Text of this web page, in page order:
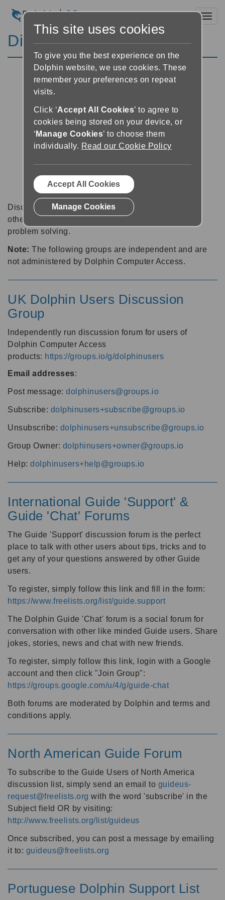
Discussion Forums
Discussion forums can be a great place to talk with
other software users about tips, tricks and also for
problem solving.
Note: The following groups are independent and are
not administered by Dolphin Computer Access.
UK Dolphin Users Discussion
Group
Independently run discussion forum for users of
Dolphin Computer Access
products: https://groups.io/g/dolphinusers
Email addresses:
Post message: dolphinusers@groups.io
Subscribe: dolphinusers+subscribe@groups.io
Unsubscribe: dolphinusers+unsubscribe@groups.io
Group Owner: dolphinusers+owner@groups.io
Help: dolphinusers+help@groups.io
International Guide 'Support' &
Guide 'Chat' Forums
The Guide 'Support' discussion forum is the perfect
place to talk with other users about tips, tricks and to
get any of your questions answered by other Guide
users.
To register, simply follow this link and fill in the form:
https://www.freelists.org/list/guide.support
The Dolphin Guide 'Chat' forum is a social forum for
conversation with other like minded Guide users. Share
jokes, stories, news and chat with new friends.
To register, simply follow this link, login with a Google
account and then click "Join Group":
https://groups.google.com/u/4/g/guide-chat
Both forums are moderated by Dolphin and terms and
conditions apply.
North American Guide Forum
To subscribe to the Guide Users of North America
discussion list, simply send an email to guideus-
request@freelists.org with the word 'subscribe' in the
Subject field OR by visiting:
http://www.freelists.org/list/guideus
Once subscribed, you can post a message by emailing
it to: guideus@freelists.org
Portuguese Dolphin Support List
This site uses cookies
To give you the best experience on the
Dolphin website, we use cookies. These
remember your preferences on repeat
visits.
Click ‘Accept All Cookies’ to agree to
cookies being stored on your device, or
‘ Manage Cookies’ to choose them
individually. Read our Cookie Policy
Accept All Cookies
Manage Cookies